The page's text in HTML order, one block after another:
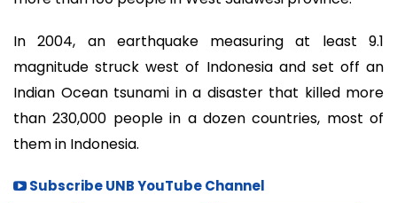
In 2004, an earthquake measuring at least 9.1
magnitude struck west of Indonesia and set off an
Indian Ocean tsunami in a disaster that killed more
than 230,000 people in a dozen countries, most of
them in Indonesia.
Subscribe UNB YouTube Channel